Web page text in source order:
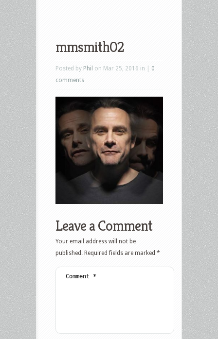
mmsmith02
Posted by Phil on Mar 25, 2016 in | 0
comments
Leave a Comment
Your email address will not be
published. Required fields are marked *